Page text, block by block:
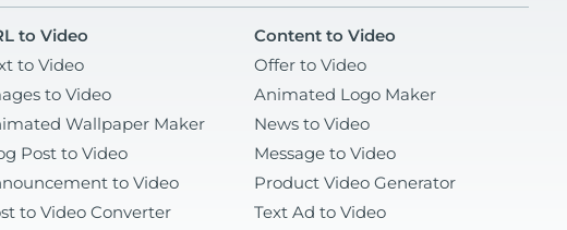
to Video
Content to Video
to Video
Offer to Video
to Video
Animated Logo Maker
Wallpaper Maker
News to Video
Post to Video
Message to Video
to Video
Product Video Generator
to Video Converter
Text Ad to Video